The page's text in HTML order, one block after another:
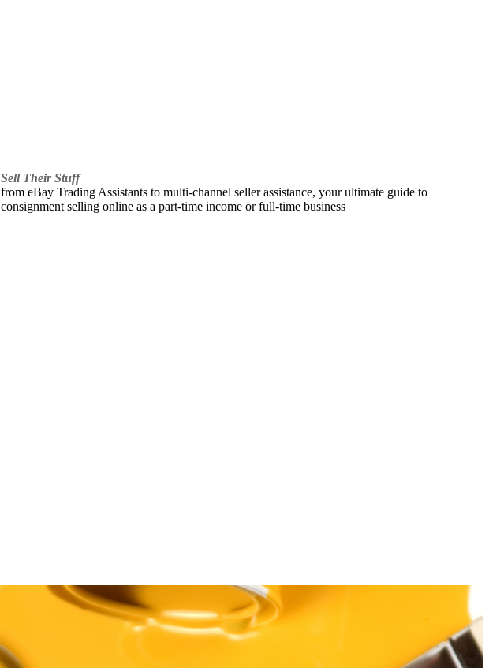
Sell Their Stuff
from eBay Trading Assistants to multi-channel seller assistance, your ultimate guide to
consignment selling online as a part-time income or full-time business